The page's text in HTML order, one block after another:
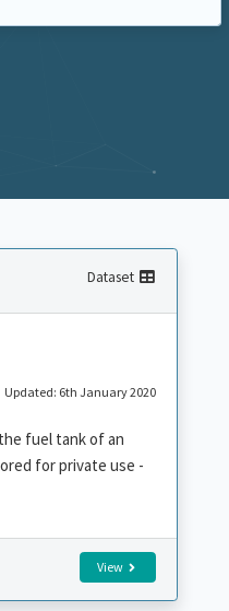
Dataset
Updated: 6th January 2020
fuel tank of an
for private use -
View